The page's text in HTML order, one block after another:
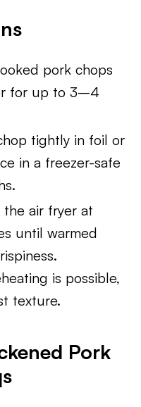
pork chops
for up to 3–4
tightly in foil or
in a freezer-safe
the air fryer at
until warmed
is possible,
texture.
Pork